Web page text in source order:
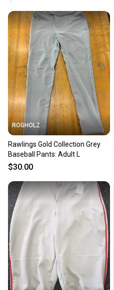
ROGHOLZ
Rawlings Gold Collection Grey
Baseball Pants: Adult L
$30.00